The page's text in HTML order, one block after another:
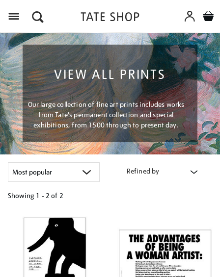
VIEW ALL PRINTS
Our large collection of fine art prints includes works
from Tate's permanent collection and special
exhibitions, from 1500 through to present day.
Refined by
Showing 1 - 2 of 2
your
results